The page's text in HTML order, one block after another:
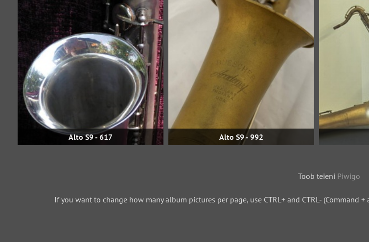
Alto S9 - 617 Alto S9 - 992
Toob teieni Piwigo
If you want to change how many album pictures per page, use CTRL+ and CTRL- (Command